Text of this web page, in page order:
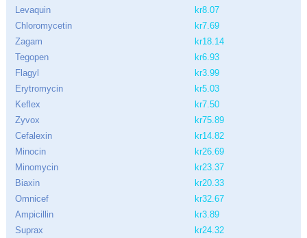
Levaquin
kr8.07
Chloromycetin
kr7.69
Zagam
kr18.14
Tegopen
kr6.93
Flagyl
kr3.99
Erytromycin
kr5.03
Keflex
kr7.50
Zyvox
kr75.89
Cefalexin
kr14.82
Minocin
kr26.69
Minomycin
kr23.37
Biaxin
kr20.33
Omnicef
kr32.67
Ampicillin
kr3.89
Suprax
kr24.32